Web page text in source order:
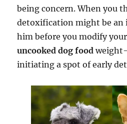
being concern. When you
detoxification might be an
him before you modify
uncooked dog food
initiating a spot of early